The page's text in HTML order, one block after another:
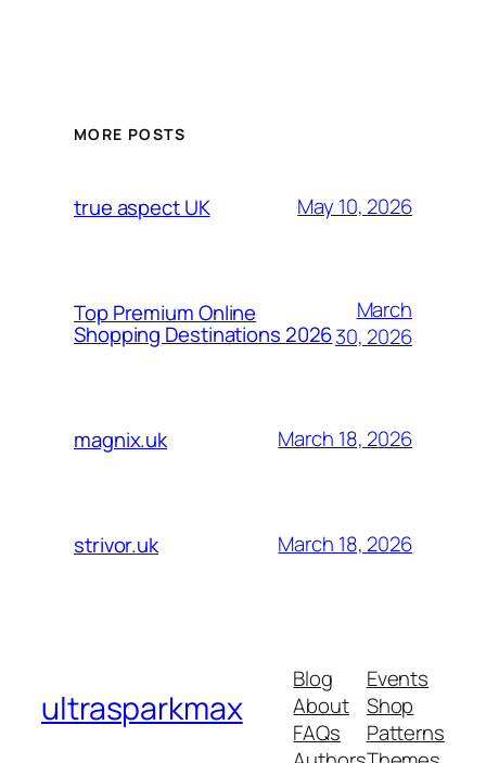
MORE POSTS
true aspect UK May 10, 2026
Top Premium Online
Shopping Destinations 2026
March
30, 2026
magnix.uk March 18, 2026
strivor.uk March 18, 2026
ultrasparkmax
Blog
About
FAQs
Events
Shop
Patterns